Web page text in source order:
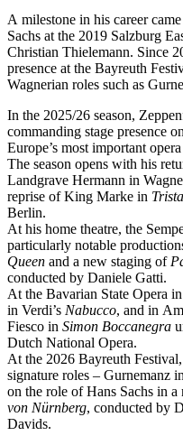
A milestone in his career
Sachs at the 2019 Salzburg
Christian Thielemann. Since
presence at the Bayreuth
Wagnerian roles such as
In the 2025/26 season,
commanding stage presence
Europe’s most important
The season opens with his
Landgrave Hermann in
reprise of King Marke in
Berlin.
At his home theatre, the
particularly notable
Queen and a new staging of
conducted by Daniele Gatti.
At the Bavarian State Opera
in Verdi’s Nabucco, and in
Fiesco in Simon Boccanegra
Dutch National Opera.
At the 2026 Bayreuth
signature roles – Gurnemanz in
on the role of Hans Sachs in
von Nürnberg, conducted by
Davids.